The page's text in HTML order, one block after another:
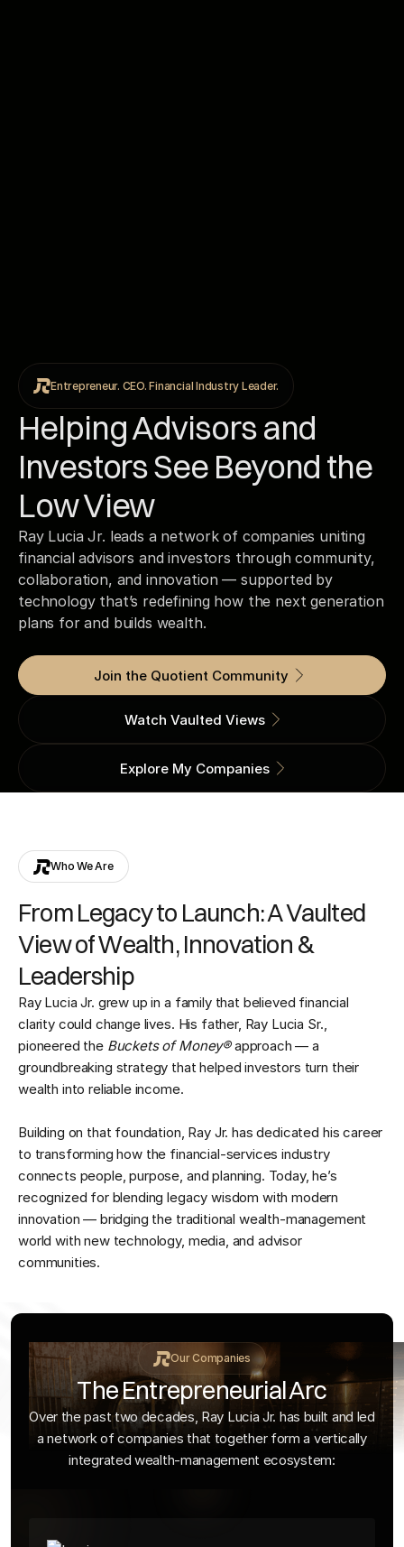
Entrepreneur. CEO. Financial Industry Leader.
Helping Advisors and
Investors See Beyond the
Low View
Ray Lucia Jr. leads a network of companies uniting
financial advisors and investors through community,
collaboration, and innovation — supported by
technology that’s redefining how the next generation
plans for and builds wealth.
Join the Quotient Community
Watch Vaulted Views
Explore My Companies
Who We Are
From Legacy to Launch: A Vaulted
View of Wealth, Innovation &
Leadership
Ray Lucia Jr. grew up in a family that believed financial
clarity could change lives. His father, Ray Lucia Sr.,
pioneered the Buckets of Money®approach — a
groundbreaking strategy that helped investors turn their
wealth into reliable income.
Building on that foundation, Ray Jr. has dedicated his career
to transforming how the financial-services industry
connects people, purpose, and planning. Today, he’s
recognized for blending legacy wisdom with modern
innovation — bridging the traditional wealth-management
world with new technology, media, and advisor
communities.
Our Companies
The Entrepreneurial Arc
Over the past two decades, Ray Lucia Jr. has built and led
a network of companies that together form a vertically
integrated wealth-management ecosystem: